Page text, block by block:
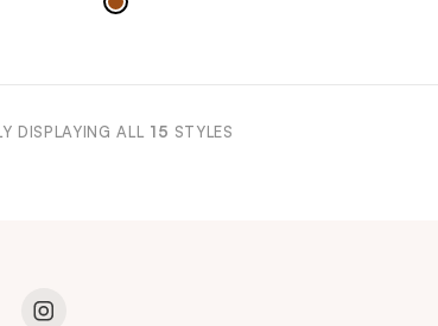
DISPLAYING ALL 15 STYLES